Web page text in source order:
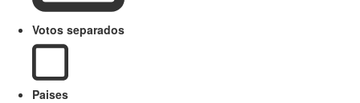
Votos separados
Paises